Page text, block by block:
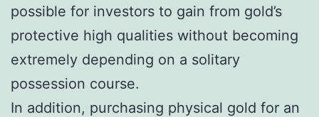
possible for investors to gain from gold’s
protective high qualities without becoming
extremely depending on a solitary
possession course.
In addition, purchasing physical gold for an